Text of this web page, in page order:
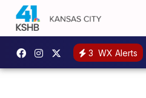
3 WX Alerts